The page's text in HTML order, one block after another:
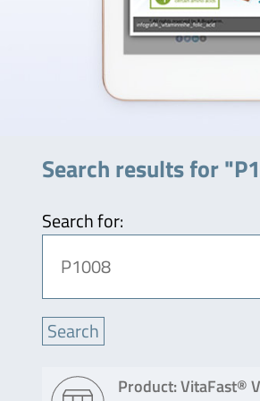
Search results for
Search for:
Product: VitaFast®